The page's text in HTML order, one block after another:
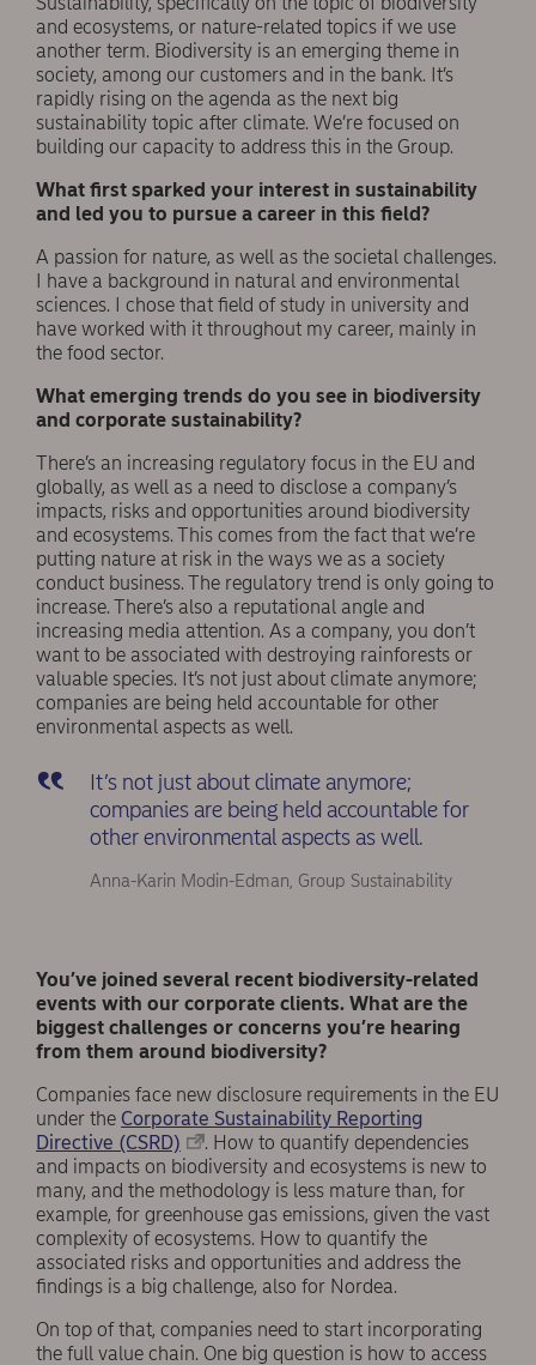
and ecosystems, or nature-related topics if we use
another term. Biodiversity is an emerging theme in
society, among our customers and in the bank. It’s
rapidly rising on the agenda as the next big
sustainability topic after climate. We’re focused on
building our capacity to address this in the Group.
What first sparked your interest in sustainability
and led you to pursue a career in this field?
A passion for nature, as well as the societal challenges.
I have a background in natural and environmental
sciences. I chose that field of study in university and
have worked with it throughout my career, mainly in
the food sector.
What emerging trends do you see in biodiversity
and corporate sustainability?
There’s an increasing regulatory focus in the EU and
globally, as well as a need to disclose a company’s
impacts, risks and opportunities around biodiversity
and ecosystems. This comes from the fact that we’re
putting nature at risk in the ways we as a society
conduct business. The regulatory trend is only going to
increase. There’s also a reputational angle and
increasing media attention. As a company, you don’t
want to be associated with destroying rainforests or
valuable species. It’s not just about climate anymore;
companies are being held accountable for other
environmental aspects as well.
It’s not just about climate anymore;
companies are being held accountable for
other environmental aspects as well.
Anna-Karin Modin-Edman, Group Sustainability
You’ve joined several recent biodiversity-related
events with our corporate clients. What are the
biggest challenges or concerns you’re hearing
from them around biodiversity?
Companies face new disclosure requirements in the EU
under the Corporate Sustainability Reporting
Directive (CSRD)
. How to quantify dependencies
and impacts on biodiversity and ecosystems is new to
many, and the methodology is less mature than, for
example, for greenhouse gas emissions, given the vast
complexity of ecosystems. How to quantify the
associated risks and opportunities and address the
findings is a big challenge, also for Nordea.
On top of that, companies need to start incorporating
the full value chain. One big question is how to access